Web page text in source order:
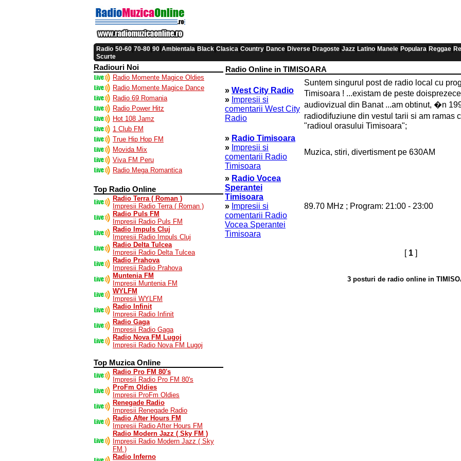
Radio 50-60 70-80 90 Ambientala Black Clasica Country Dance Diverse Dragoste Jazz Latino Manele Populara Reggae
Scurte
Radiouri Noi
Radio Momente Magice Oldies
Radio Momente Magice Dance
Radio 69 Romania
Radio Power Hitz
Hot 108 Jamz
1 Club FM
True Hip Hop FM
Movida Mix
Viva FM Peru
Radio Mega Romantica
Top Radio Online
Radio Terra ( Roman )
Impresii Radio Terra ( Roman )
Radio Puls FM
Impresii Radio Puls FM
Radio Impuls Cluj
Impresii Radio Impuls Cluj
Radio Delta Tulcea
Impresii Radio Delta Tulcea
Radio Prahova
Impresii Radio Prahova
Muntenia FM
Impresii Muntenia FM
WYLFM
Impresii WYLFM
Radio Infinit
Impresii Radio Infinit
Radio Gaga
Impresii Radio Gaga
Radio Nova FM Lugoj
Impresii Radio Nova FM Lugoj
Top Muzica Online
Radio Pro FM 80's
Impresii Radio Pro FM 80's
ProFm Oldies
Impresii ProFm Oldies
Renegade Radio
Impresii Renegade Radio
Radio After Hours FM
Impresii Radio After Hours FM
Radio Modern Jazz ( Sky FM )
Impresii Radio Modern Jazz ( Sky
FM )
Radio Inferno
Radio Online in TIMISOARA
» West City Radio
» Impresii si
comentarii West City
Radio
Suntem singurul post de radio local cu
Timisoara ! ...existam de peste
audiovizual din Banat ...am obtinut, �n
radiodifuziune din vestul tarii si am ramas
"radioul orasului Timisoara";
» Radio Timisoara
» Impresii si
comentarii Radio
Timisoara
Muzica, stiri, divertisment pe 630AM
» Radio Vocea
Sperantei
Timisoara
» Impresii si
comentarii Radio
Vocea Sperantei
Timisoara
89.70 MHz ; Program: 21:00 - 23:00
[ 1]
3 posturi de radio online in